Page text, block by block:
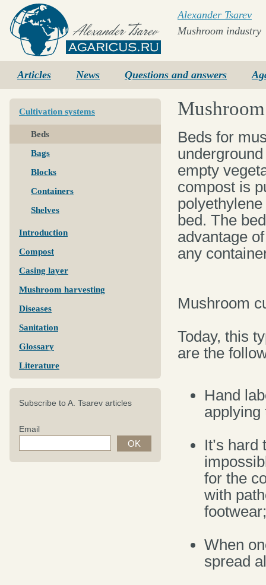
Agaricus.ru
Alexander Tsarev
Mushroom industry
Articles News Questions and answers
Cultivation systems
Beds
Bags
Blocks
Containers
Shelves
Introduction
Compost
Casing layer
Mushroom harvesting
Diseases
Sanitation
Glossary
Literature
Subscribe to A. Tsarev articles
Email
Beds for
empty
compost is
bed. The
advantage
any
Mushroom
Today, this
are the
Hand
applying
It’s
for the
with
footwear;
When
spread